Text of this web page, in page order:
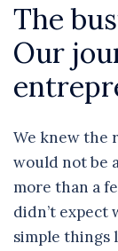
The
Our
We knew the
would not be
more than a
didn’t expect
simple things